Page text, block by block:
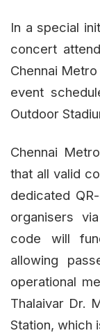
In a special
concert
Chennai
event
Outdoor
Chennai
that all valid
dedicated
organisers
code will
allowing
operational
Thalaivar Dr.
Station, which